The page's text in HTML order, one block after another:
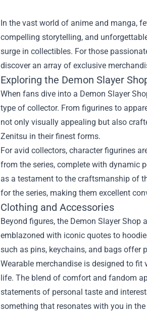
In the vast world of anime and manga,
compelling storytelling, and
surge in collectibles. For those
discover an array of exclusive
Exploring the Demon Slayer
When fans dive into a Demon Slayer
type of collector. From figurines to
not only visually appealing but also
Zenitsu in their finest forms.
For avid collectors, character figurines
from the series, complete with dynamic
as a testament to the craftsmanship of
for the series, making them excellent
Clothing and Accessories
Beyond figures, the Demon Slayer
emblazoned with iconic quotes to
such as pins, keychains, and bags offer
Wearable merchandise is designed to
life. The blend of comfort and fandom
statements of personal taste and
something that resonates with you in the